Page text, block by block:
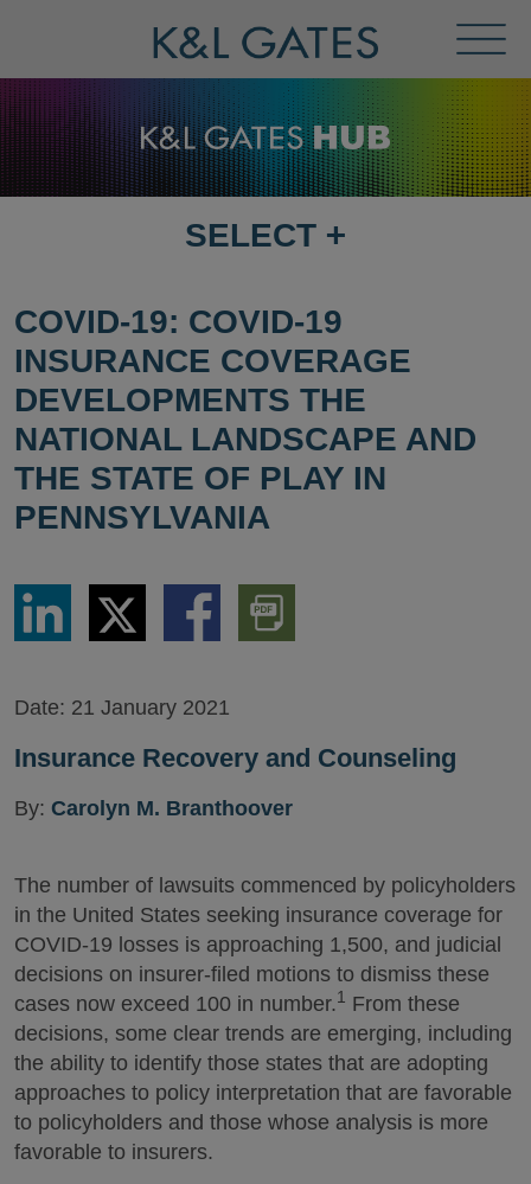
Menu
SELECT
PAGE
SELECT +
COVID-19: COVID-19
INSURANCE COVERAGE
DEVELOPMENTS THE
NATIONAL LANDSCAPE AND
THE STATE OF PLAY IN
PENNSYLVANIA
Share
LinkedIn
Share
via
Twitter
Share
via
Download
PDF
Version
Date: 21 January 2021
Insurance Recovery and Counseling
By: Carolyn M. Branthoover
The number of lawsuits commenced by policyholders
in the United States seeking insurance coverage for
COVID-19 losses is approaching 1,500, and judicial
decisions on insurer-filed motions to dismiss these
cases now exceed 100 in number.1 From these
decisions, some clear trends are emerging, including
the ability to identify those states that are adopting
approaches to policy interpretation that are favorable
to policyholders and those whose analysis is more
favorable to insurers.